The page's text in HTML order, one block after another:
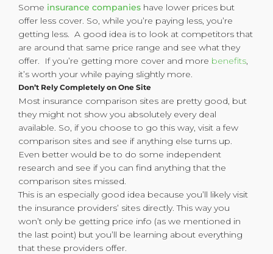
Some insurance companies have lower prices but
offer less cover. So, while you’re paying less, you’re
getting less. A good idea is to look at competitors that
are around that same price range and see what they
offer. If you’re getting more cover and more benefits,
it’s worth your while paying slightly more.
Don’t Rely Completely on One Site
Most insurance comparison sites are pretty good, but
they might not show you absolutely every deal
available. So, if you choose to go this way, visit a few
comparison sites and see if anything else turns up.
Even better would be to do some independent
research and see if you can find anything that the
comparison sites missed.
This is an especially good idea because you’ll likely visit
the insurance providers’ sites directly. This way you
won’t only be getting price info (as we mentioned in
the last point) but you’ll be learning about everything
that these providers offer.